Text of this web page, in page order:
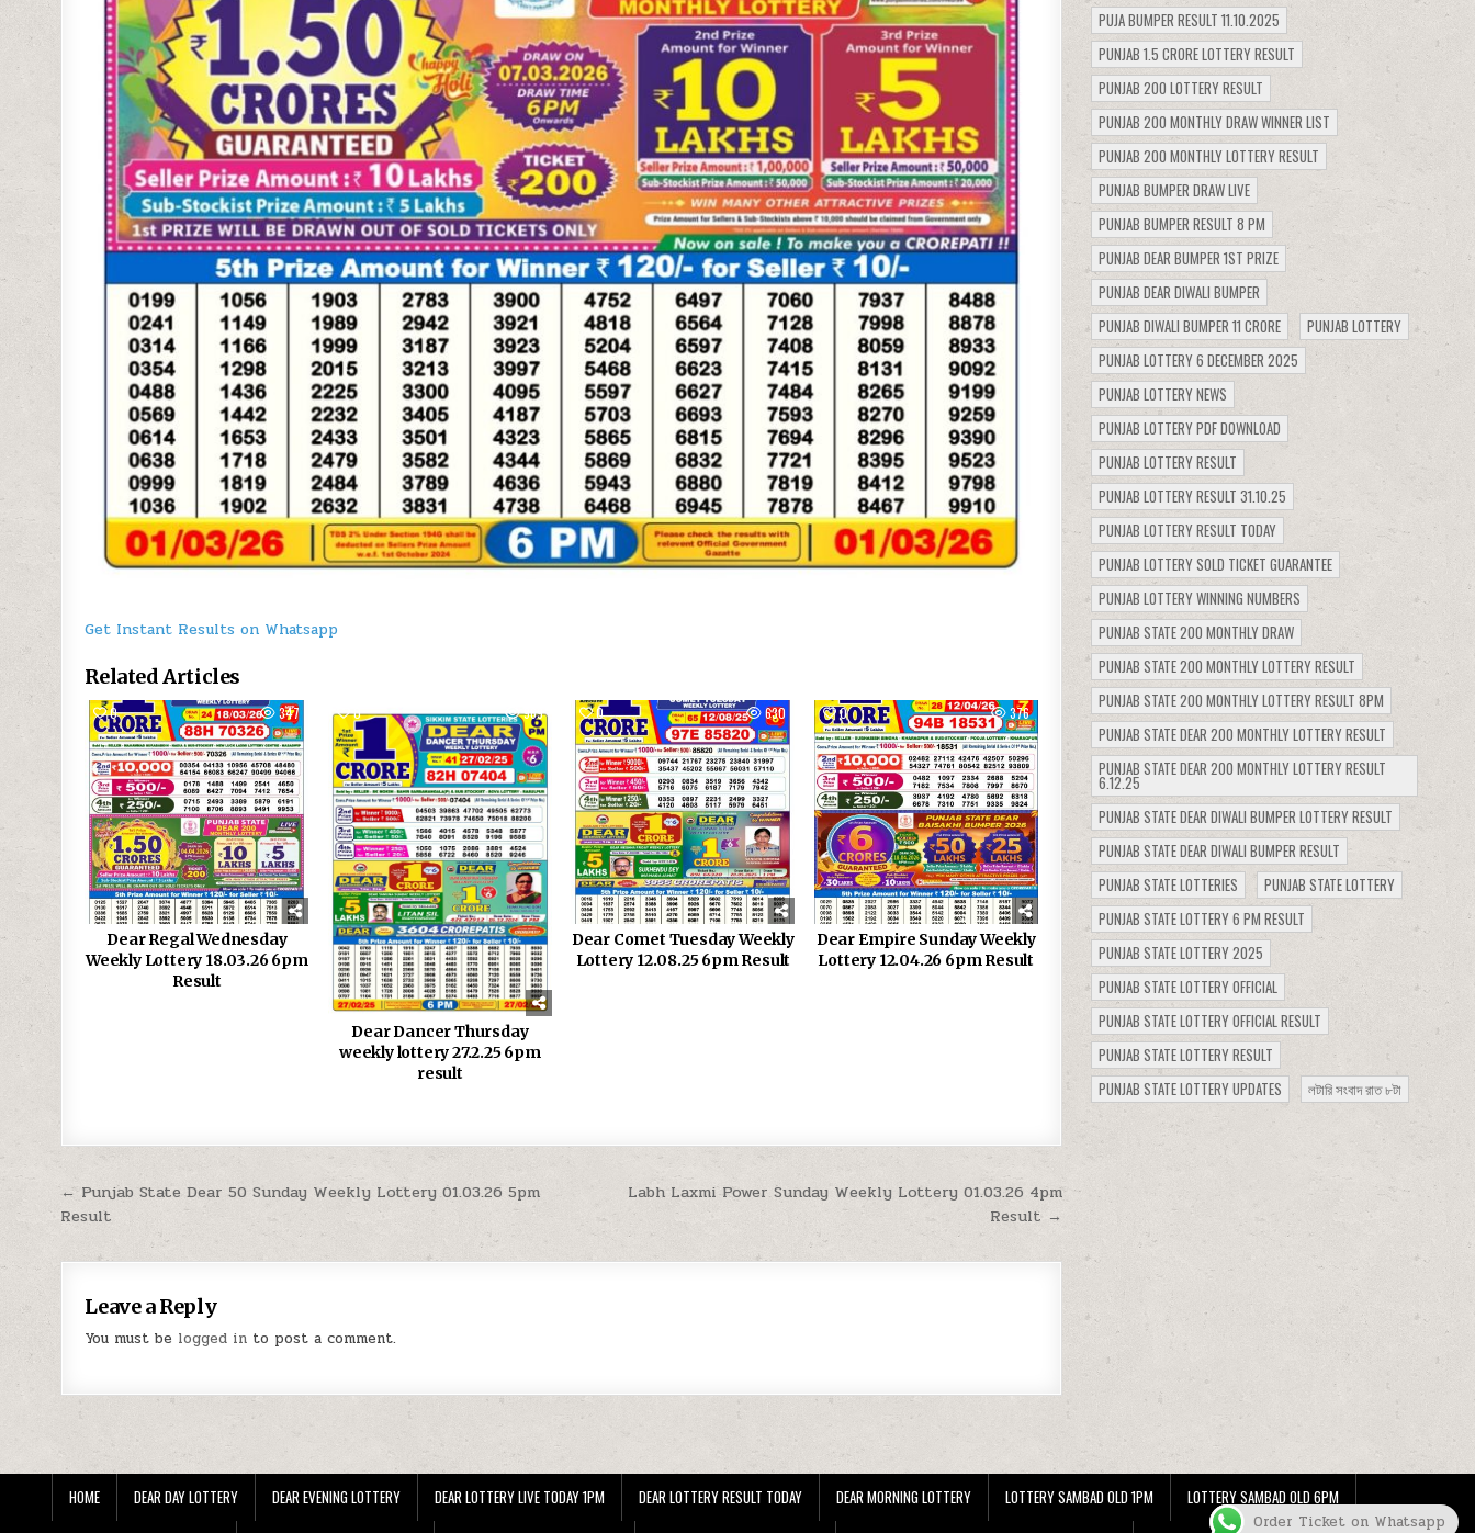
Get Instant Results on Whatsapp
Related Articles
0 347
Dear Regal Wednesday
Weekly Lottery 18.03.26 6pm
Result
0 969
Dear Dancer Thursday
weekly lottery 27.2.25 6pm
result
0 630
Dear Comet Tuesday Weekly
Lottery 12.08.25 6pm Result
0 376
Dear Empire Sunday Weekly
Lottery 12.04.26 6pm Result
Post
navigation
Labh Laxmi Power Sunday Weekly Lottery 01.03.26 4pm
Result →
← Punjab State Dear 50 Sunday Weekly Lottery 01.03.26 5pm
Result
Leave a Reply
You must be logged in to post a comment.
PUJA BUMPER RESULT 11.10.2025
PUNJAB 1.5 CRORE LOTTERY RESULT
PUNJAB 200 LOTTERY RESULT
PUNJAB 200 MONTHLY DRAW WINNER LIST
PUNJAB 200 MONTHLY LOTTERY RESULT
PUNJAB BUMPER DRAW LIVE
PUNJAB BUMPER RESULT 8 PM
PUNJAB DEAR BUMPER 1ST PRIZE
PUNJAB DEAR DIWALI BUMPER
PUNJAB DIWALI BUMPER 11 CRORE
PUNJAB LOTTERY
PUNJAB LOTTERY 6 DECEMBER 2025
PUNJAB LOTTERY NEWS
PUNJAB LOTTERY PDF DOWNLOAD
PUNJAB LOTTERY RESULT
PUNJAB LOTTERY RESULT 31.10.25
PUNJAB LOTTERY RESULT TODAY
PUNJAB LOTTERY SOLD TICKET GUARANTEE
PUNJAB LOTTERY WINNING NUMBERS
PUNJAB STATE 200 MONTHLY DRAW
PUNJAB STATE 200 MONTHLY LOTTERY RESULT
PUNJAB STATE 200 MONTHLY LOTTERY RESULT 8PM
PUNJAB STATE DEAR 200 MONTHLY LOTTERY RESULT
PUNJAB STATE DEAR 200 MONTHLY LOTTERY RESULT
6.12.25
PUNJAB STATE DEAR DIWALI BUMPER LOTTERY RESULT
PUNJAB STATE DEAR DIWALI BUMPER RESULT
PUNJAB STATE LOTTERIES
PUNJAB STATE LOTTERY
PUNJAB STATE LOTTERY 6 PM RESULT
PUNJAB STATE LOTTERY 2025
PUNJAB STATE LOTTERY OFFICIAL
PUNJAB STATE LOTTERY OFFICIAL RESULT
PUNJAB STATE LOTTERY RESULT
PUNJAB STATE LOTTERY UPDATES
লটারি সংবাদ রাত ৮টা
HOME DEAR DAY LOTTERY DEAR EVENING LOTTERY DEAR LOTTERY LIVE TODAY 1PM DEAR LOTTERY RESULT TODAY DEAR MORNING LOTTERY LOTTERY SAMBAD OLD 1PM LOTTERY SAMBAD OLD 6PM
Order Ticket on Whatsapp